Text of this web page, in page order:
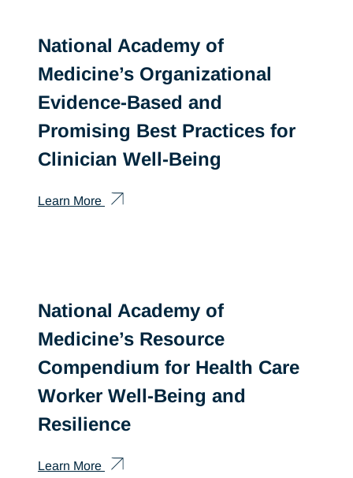
National Academy of
Medicine’s Organizational
Evidence-Based and
Promising Best Practices for
Clinician Well-Being
Learn More
National Academy of
Medicine’s Resource
Compendium for Health Care
Worker Well-Being and
Resilience
Learn More